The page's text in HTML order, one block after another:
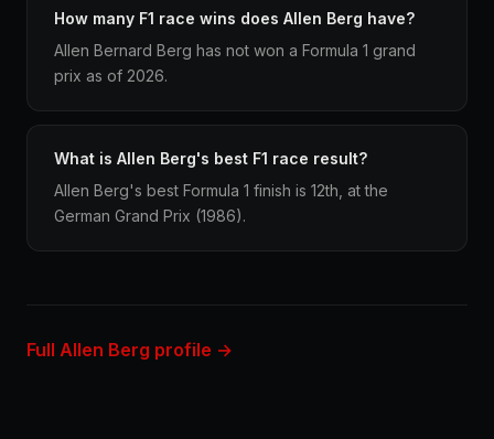
How many F1 race wins does Allen Berg have?
Allen Bernard Berg has not won a Formula 1 grand
prix as of 2026.
What is Allen Berg's best F1 race result?
Allen Berg's best Formula 1 finish is 12th, at the
German Grand Prix (1986).
Full Allen Berg profile →